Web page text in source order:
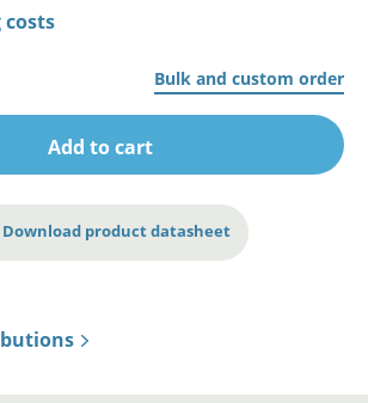
costs
Bulk and custom order
Add to cart
Download product datasheet